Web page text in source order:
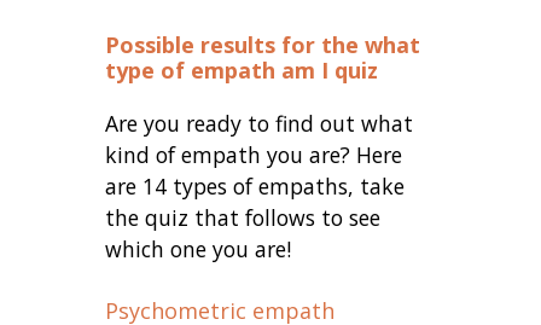
Possible results for the what
type of empath am I quiz
Are you ready to find out what
kind of empath you are? Here
are 14 types of empaths, take
the quiz that follows to see
which one you are!
Psychometric empath